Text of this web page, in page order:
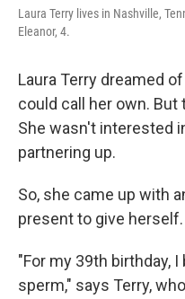
Laura Terry lives in Nashville,
Eleanor, 4.
Laura Terry dreamed
could call her own. But
She wasn't interested
partnering up.
So, she came up with
present to give herself.
"For my 39th birthday,
sperm," says Terry,